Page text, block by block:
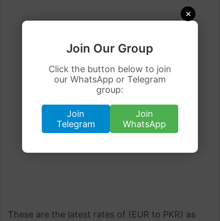
×
Join Our Group
Click the button below to join
our WhatsApp or Telegram
group:
Join
Telegram
Join
WhatsApp
These are the latest rates of (EUR to PKR) as